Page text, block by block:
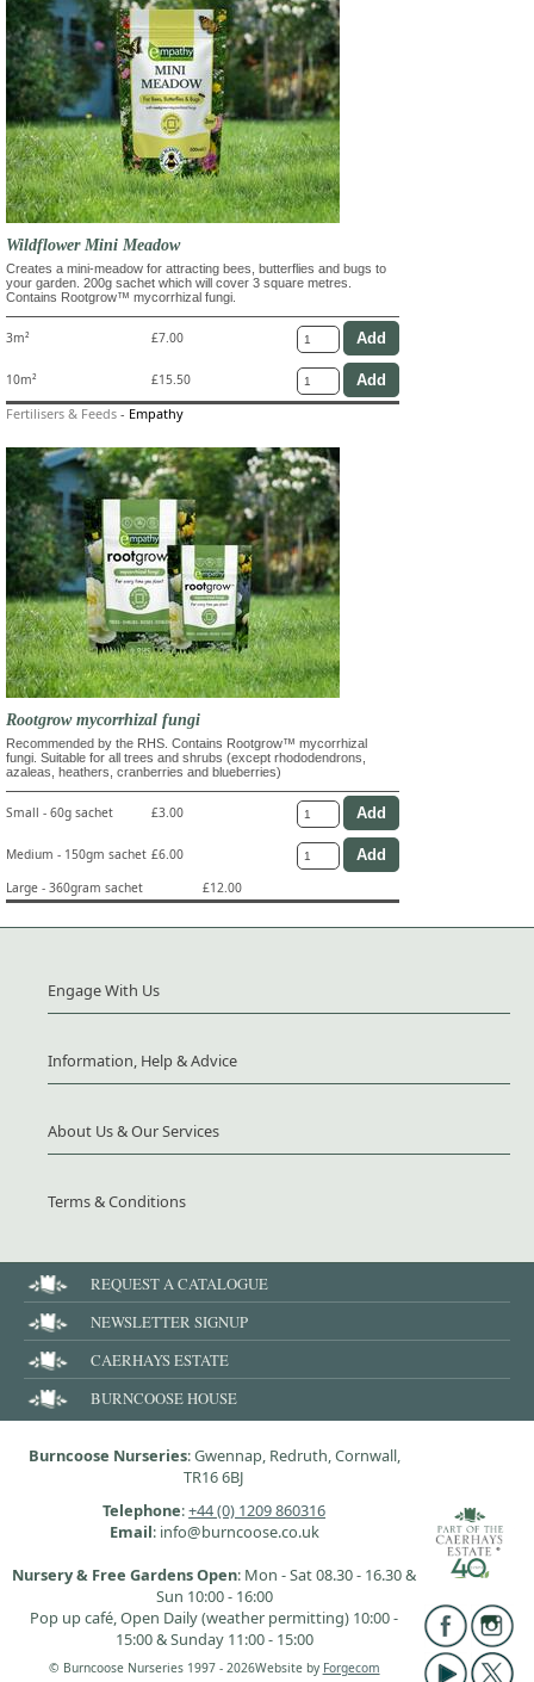
Wildflower Mini Meadow
Creates a mini-meadow for attracting bees, butterflies and bugs to
your garden. 200g sachet which will cover 3 square metres.
Contains Rootgrow™ mycorrhizal fungi.
3m² £7.00
10m² £15.50
Fertilisers & Feeds - Empathy
Rootgrow mycorrhizal fungi
Recommended by the RHS. Contains Rootgrow™ mycorrhizal
fungi. Suitable for all trees and shrubs (except rhododendrons,
azaleas, heathers, cranberries and blueberries)
Small - 60g sachet £3.00
Medium - 150gm sachet £6.00
Large - 360gram sachet
£12.00
Engage With Us
Information, Help & Advice
About Us & Our Services
Terms & Conditions
REQUEST A CATALOGUE
NEWSLETTER SIGNUP
CAERHAYS ESTATE
BURNCOOSE HOUSE
Burncoose Nurseries: Gwennap, Redruth, Cornwall,
TR16 6BJ
Telephone:+44 (0) 1209 860316
Email: info@burncoose.co.uk
Nursery & Free Gardens Open: Mon - Sat 08.30 - 16.30 &
Sun 10:00 - 16:00
Pop up café, Open Daily (weather permitting) 10:00 -
15:00 & Sunday 11:00 - 15:00
© Burncoose Nurseries 1997 - 2026Website by Forgecom